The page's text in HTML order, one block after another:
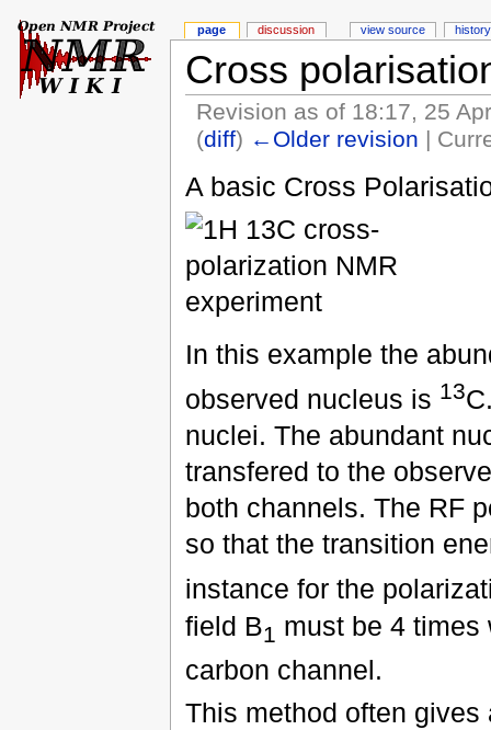
Cross
Revision as of 18:17, 25
(diff) ←Older revision |
A basic Cross
In this example the
observed nucleus is 13
nuclei. The abundant
transfered to the
both channels. The RF
so that the transition
instance for the
field B1 must be 4 times
carbon channel.
This method often
page discussion view source history